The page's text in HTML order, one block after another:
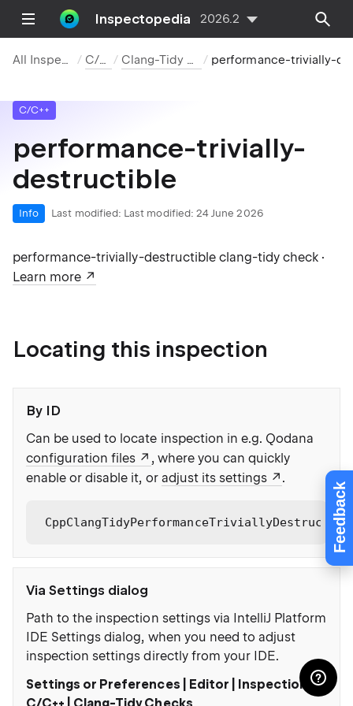
Feedback
Inspectopedia 2026.2
All Inspections C/C++ Clang-Tidy Checks
C/C++
performance-trivially-
destructible
Info Last modified: Last modified: 24 June 2026
performance-trivially-destructible clang-tidy check ·
Learn more
Locating this inspection
By ID
Can be used to locate inspection in e.g. Qodana
configuration files
, where you can quickly
enable or disable it, or adjust its settings .
Via Settings dialog
Path to the inspection settings via IntelliJ Platform
IDE Settings dialog, when you need to adjust
inspection settings directly from your IDE.
Settings or Preferences | Editor | Inspections |